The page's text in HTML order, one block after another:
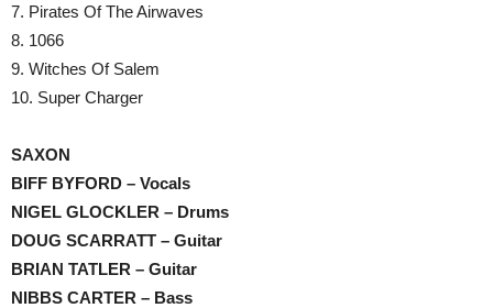
7. Pirates Of The Airwaves
8. 1066
9. Witches Of Salem
10. Super Charger
SAXON
BIFF BYFORD – Vocals
NIGEL GLOCKLER – Drums
DOUG SCARRATT – Guitar
BRIAN TATLER – Guitar
NIBBS CARTER – Bass